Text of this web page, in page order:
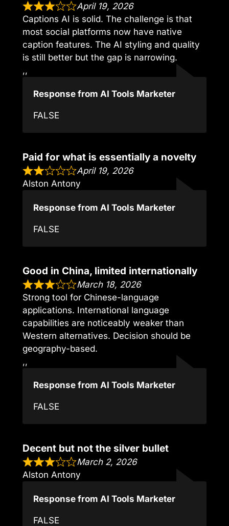
April 19, 2026
Captions AI is solid. The challenge is that
most social platforms now have native
caption features. The AI styling and quality
is still better but the gap is narrowing.
,,
Response from AI Tools Marketer
FALSE
Paid for what is essentially a novelty
April 19, 2026
Alston Antony
Response from AI Tools Marketer
FALSE
Good in China, limited internationally
March 18, 2026
Strong tool for Chinese-language
applications. International language
capabilities are noticeably weaker than
Western alternatives. Decision should be
geography-based.
,,
Response from AI Tools Marketer
FALSE
Decent but not the silver bullet
March 2, 2026
Alston Antony
Response from AI Tools Marketer
FALSE